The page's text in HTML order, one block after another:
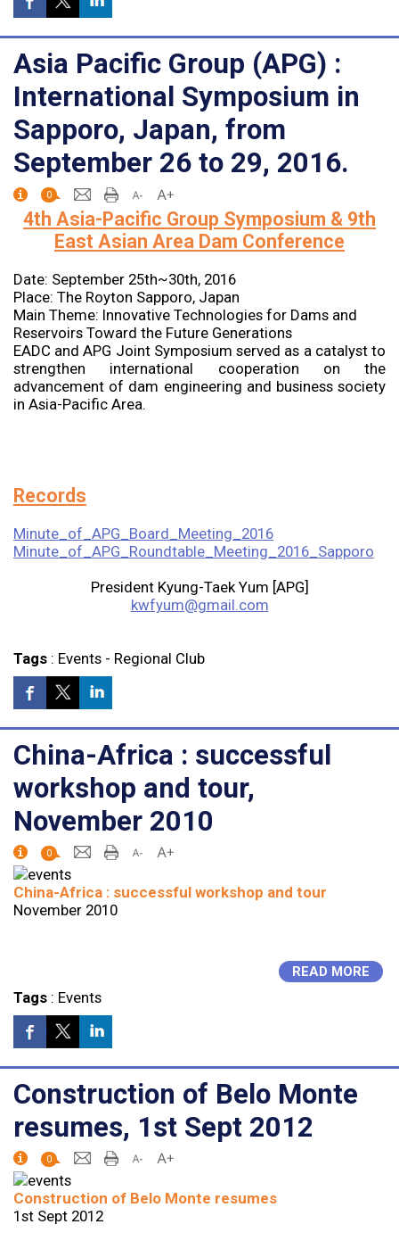
Asia Pacific Group (APG) :
International Symposium in
Sapporo, Japan, from
September 26 to 29, 2016.
0
4th Asia-Pacific Group Symposium & 9th
East Asian Area Dam Conference
Date: September 25th~30th, 2016
Place: The Royton Sapporo, Japan
Main Theme: Innovative Technologies for Dams and
Reservoirs Toward the Future Generations
EADC and APG Joint Symposium served as a catalyst to
strengthen international cooperation on the
advancement of dam engineering and business society
in Asia-Pacific Area.
Records
Minute_of_APG_Board_Meeting_2016
Minute_of_APG_Roundtable_Meeting_2016_Sapporo
President Kyung-Taek Yum [APG]
kwfyum@gmail.com
Tags: Events- Regional Club
China-Africa : successful
workshop and tour,
November 2010
0
China-Africa : successful workshop and tour
November 2010
READ MORE
Tags: Events
Construction of Belo Monte
resumes, 1st Sept 2012
0
Construction of Belo Monte resumes
1st Sept 2012